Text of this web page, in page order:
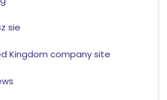
sie
Kingdom company site